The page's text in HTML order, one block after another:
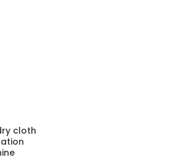
cloth